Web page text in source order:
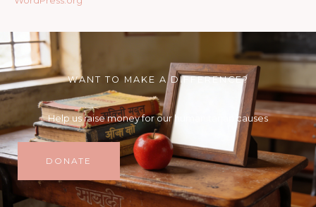
WANT TO MAKE A DIFFERENCE?
Help us raise money for our humanitarian causes
DONATE